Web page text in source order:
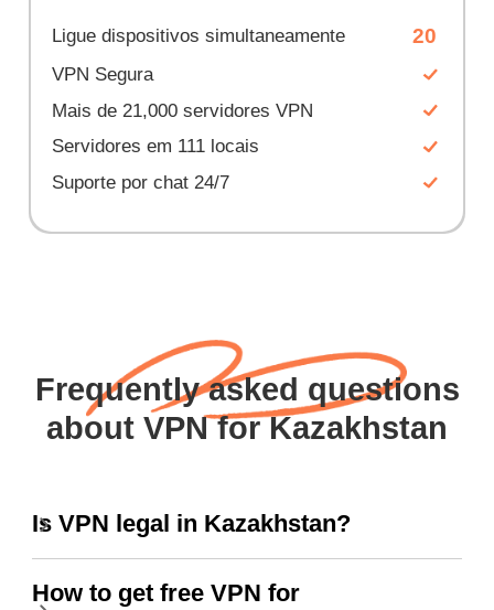
Ligue dispositivos simultaneamente 20
VPN Segura
Mais de 21,000 servidores VPN
Servidores em 111 locais
Suporte por chat 24/7
Frequently asked questions
about VPN for Kazakhstan
Is VPN legal in Kazakhstan?
How to get free VPN for